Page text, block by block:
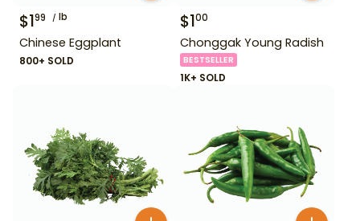
$199 lb
Chinese Eggplant
800+ SOLD
$100
Chonggak Young Radish
BESTSELLER
1K+ SOLD